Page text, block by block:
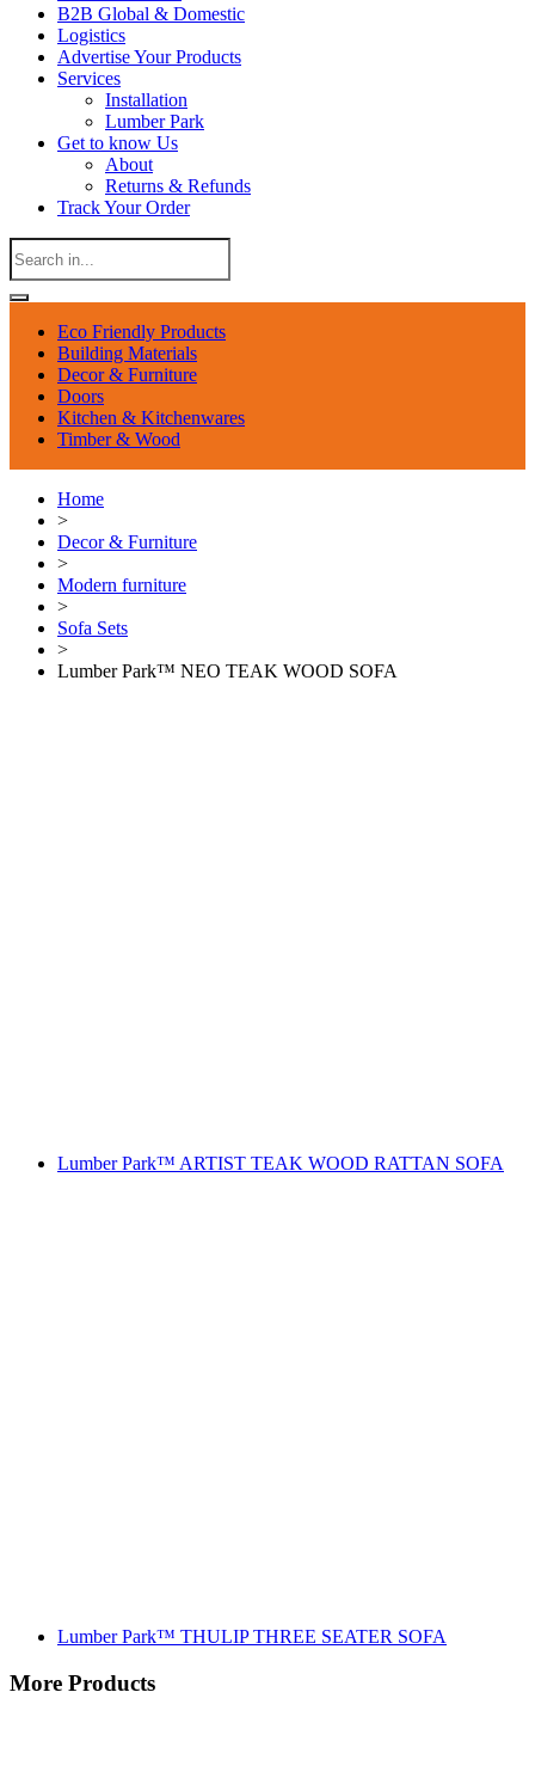
B2B Global & Domestic
Logistics
Advertise Your Products
Services
Installation
Lumber Park
Get to know Us
About
Returns & Refunds
Track Your Order
Eco Friendly Products
Building Materials
Decor & Furniture
Doors
Kitchen & Kitchenwares
Timber & Wood
Home
>
Decor & Furniture
>
Modern furniture
>
Sofa Sets
>
Lumber Park™ NEO TEAK WOOD SOFA
Lumber Park™ ARTIST TEAK WOOD RATTAN SOFA
Lumber Park™ THULIP THREE SEATER SOFA
More Products